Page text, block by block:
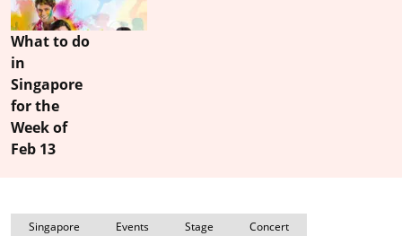
What to do
in
Singapore
for the
Week of
Feb 13
Singapore Events Stage
Concert